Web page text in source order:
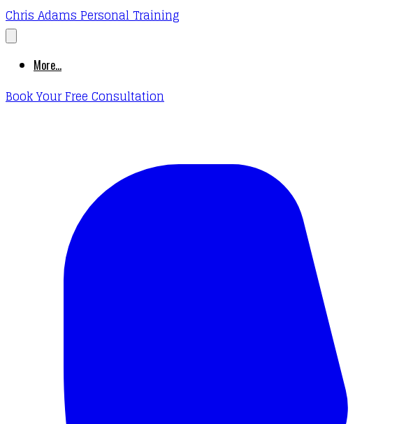
Chris Adams Personal Training
More...
Book Your Free Consultation